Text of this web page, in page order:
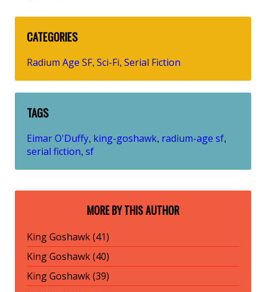
CATEGORIES
Radium Age SF, Sci-Fi, Serial Fiction
TAGS
Eimar O'Duffy, king-goshawk, radium-age sf,
serial fiction, sf
MORE BY THIS AUTHOR
King Goshawk (41)
King Goshawk (40)
King Goshawk (39)